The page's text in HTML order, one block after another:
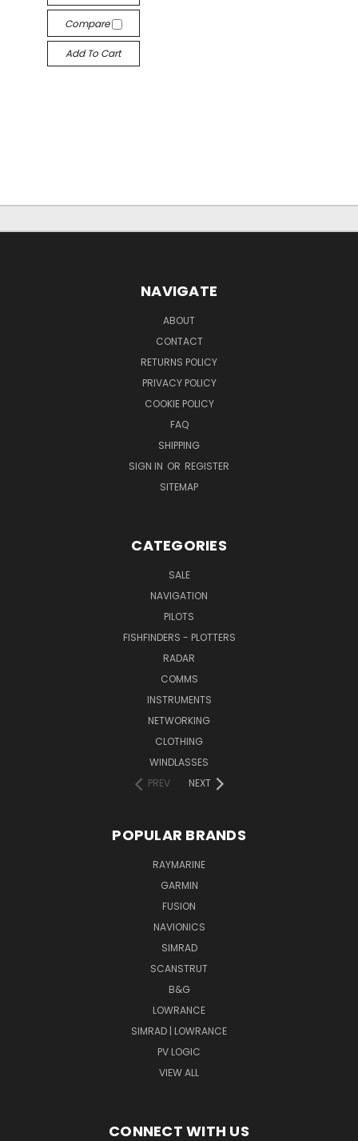
Compare
Add To Cart
NAVIGATE
ABOUT
CONTACT
RETURNS POLICY
PRIVACY POLICY
COOKIE POLICY
FAQ
SHIPPING
SIGN IN OR REGISTER
SITEMAP
CATEGORIES
SALE
NAVIGATION
PILOTS
FISHFINDERS - PLOTTERS
RADAR
COMMS
INSTRUMENTS
NETWORKING
CLOTHING
WINDLASSES
PREV
NEXT
POPULAR BRANDS
RAYMARINE
GARMIN
FUSION
NAVIONICS
SIMRAD
SCANSTRUT
B&G
LOWRANCE
SIMRAD | LOWRANCE
PV LOGIC
VIEW ALL
CONNECT WITH US